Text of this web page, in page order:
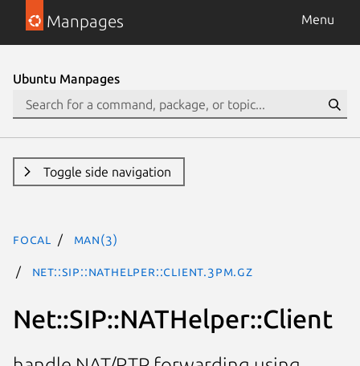
Manpages Menu
Ubuntu Manpages
Toggle side navigation
focal man(3)
Net::SIP::NATHelper::Client.3pm.gz
Net::SIP::NATHelper::Client